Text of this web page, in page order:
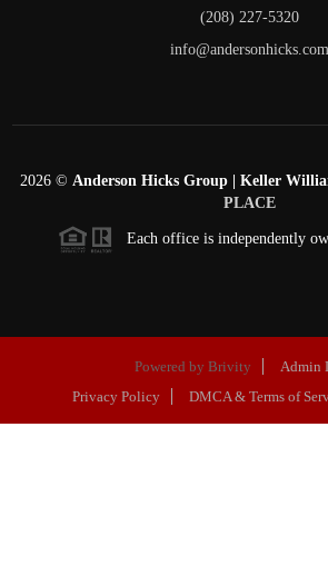
(208) 227-5320
info@andersonhicks.com
2026 © Anderson Hicks Group | Keller
PLACE
Each office is independently
Powered by Brivity
Admin
Privacy Policy
DMCA & Terms of